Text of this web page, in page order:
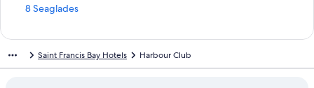
8 Seaglades
S
d
a
Saint Francis Bay Hotels Harbour Club